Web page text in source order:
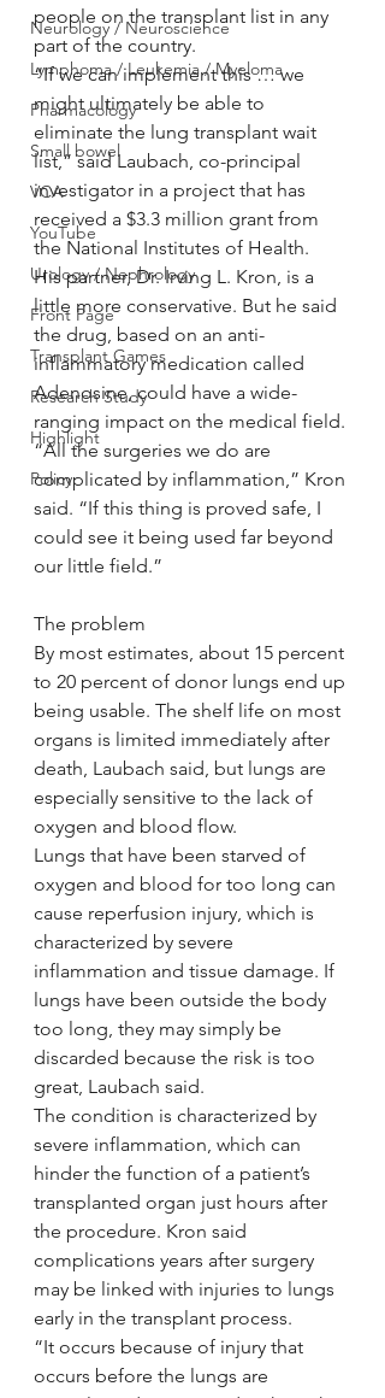
Neurology / Neuroscience
Lymphoma / Leukemia / Myeloma
Pharmacology
Small bowel
VCA
YouTube
Urology / Nephrology
Front Page
Transplant Games
Research Study
Highlight
Policy
people on the transplant list in any
part of the country.
“If we can implement this … we
might ultimately be able to
eliminate the lung transplant wait
list,” said Laubach, co-principal
investigator in a project that has
received a $3.3 million grant from
the National Institutes of Health.
His partner, Dr. Irving L. Kron, is a
little more conservative. But he said
the drug, based on an anti-
inflammatory medication called
Adenosine, could have a wide-
ranging impact on the medical field.
“All the surgeries we do are
complicated by inflammation,” Kron
said. “If this thing is proved safe, I
could see it being used far beyond
our little field.”
The problem
By most estimates, about 15 percent
to 20 percent of donor lungs end up
being usable. The shelf life on most
organs is limited immediately after
death, Laubach said, but lungs are
especially sensitive to the lack of
oxygen and blood flow.
Lungs that have been starved of
oxygen and blood for too long can
cause reperfusion injury, which is
characterized by severe
inflammation and tissue damage. If
lungs have been outside the body
too long, they may simply be
discarded because the risk is too
great, Laubach said.
The condition is characterized by
severe inflammation, which can
hinder the function of a patient’s
transplanted organ just hours after
the procedure. Kron said
complications years after surgery
may be linked with injuries to lungs
early in the transplant process.
“It occurs because of injury that
occurs before the lungs are